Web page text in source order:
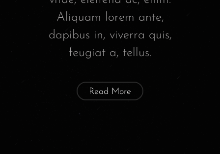
Aliquam lorem ante,
dapibus in, viverra quis,
feugiat a, tellus.
Read More